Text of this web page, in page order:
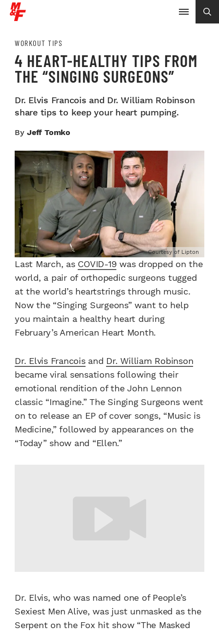
WORKOUT TIPS
4 HEART-HEALTHY TIPS FROM
THE “SINGING SURGEONS”
Dr. Elvis Francois and Dr. William Robinson
share tips to keep your heart pumping.
By Jeff Tomko
Courtesy of Lipton
Last March, as COVID-19 was dropped on the
world, a pair of orthopedic surgeons tugged
at the world’s heartstrings through music.
Now the “Singing Surgeons” want to help
you maintain a healthy heart during
February’s American Heart Month.
Dr. Elvis Francoisand Dr. William Robinson
became viral sensations following their
emotional rendition of the John Lennon
classic “Imagine.” The Singing Surgeons went
on to release an EP of cover songs, “Music is
Medicine,” followed by appearances on the
“Today” show and “Ellen.”
Dr. Elvis, who was named one of People’s
Sexiest Men Alive, was just unmasked as the
Serpent on the Fox hit show “The Masked